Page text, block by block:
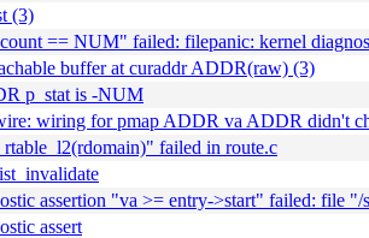
(3)
== NUM" failed: filepanic: kernel
buffer at curaddr ADDR(raw) (3)
p_stat is -NUM
wiring for pmap ADDR va ADDR didn't
rtable_l2(rdomain)" failed in route.c
assertion "va >= entry->start" failed: file
assert